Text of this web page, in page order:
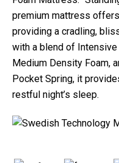
premium mattress
providing a cradling,
with a blend of
Medium Density Foam,
Pocket Spring, it
restful night’s sleep.